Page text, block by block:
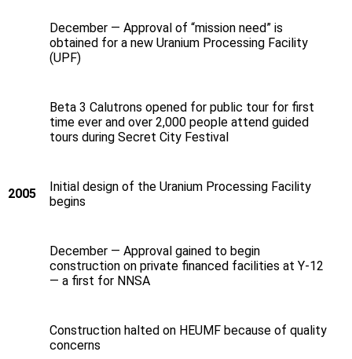
December — Approval of “mission need” is
obtained for a new Uranium Processing Facility
(UPF)
2005
Beta 3 Calutrons opened for public tour for first
time ever and over 2,000 people attend guided
tours during Secret City Festival
Initial design of the Uranium Processing Facility
begins
December — Approval gained to begin
construction on private financed facilities at Y-12
— a first for NNSA
Construction halted on HEUMF because of quality
concerns